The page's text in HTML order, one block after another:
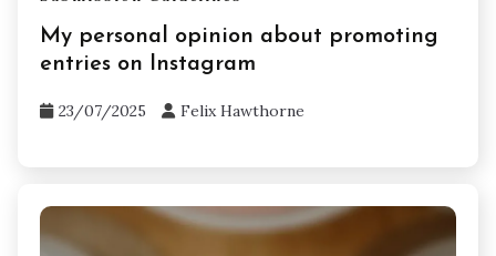
My personal opinion about promoting
entries on Instagram
23/07/2025 Felix Hawthorne